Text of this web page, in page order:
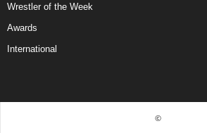
Wrestler of the Week
Awards
International
©